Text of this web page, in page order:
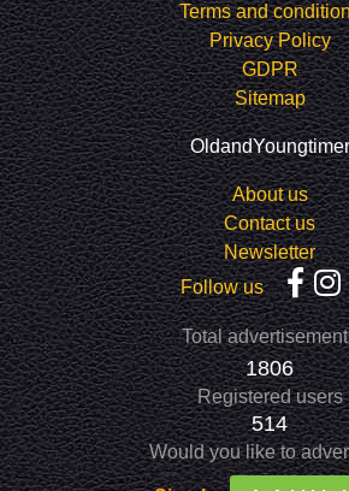
Terms and
Privacy Policy
GDPR
Sitemap
OldandYoungtimer
About us
Contact us
Newsletter
Follow us
Total
1806
Registered users
514
Would you like to